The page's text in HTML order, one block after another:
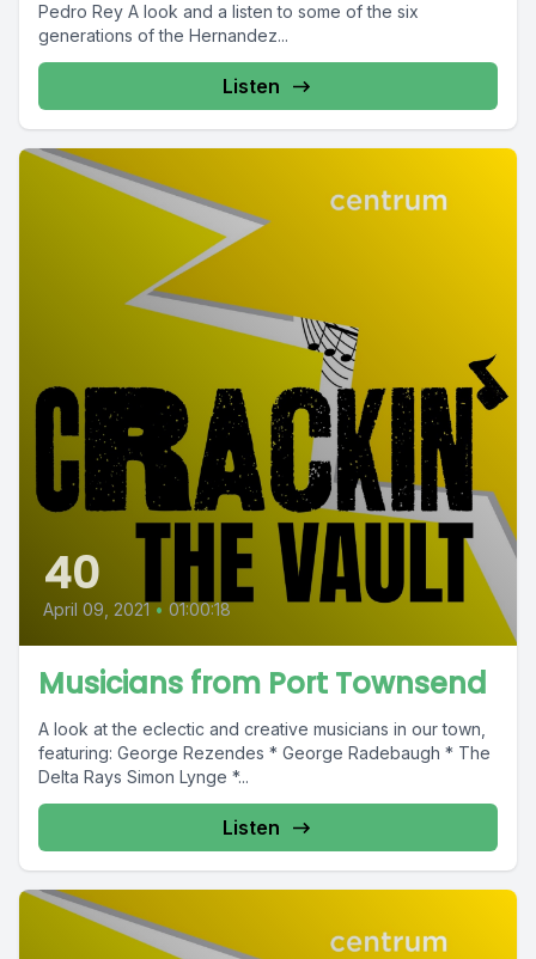
Pedro Rey A look and a listen to some of the six
generations of the Hernandez...
Listen
40
April 09, 2021 • 01:00:18
Musicians from Port Townsend
A look at the eclectic and creative musicians in our town,
featuring: George Rezendes * George Radebaugh * The
Delta Rays Simon Lynge *...
Listen